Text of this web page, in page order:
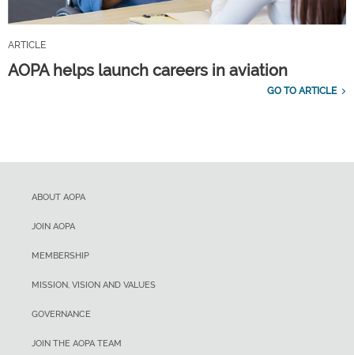
ARTICLE
AOPA helps launch careers in aviation
GO TO ARTICLE
ABOUT AOPA
JOIN AOPA
MEMBERSHIP
MISSION, VISION AND VALUES
GOVERNANCE
JOIN THE AOPA TEAM